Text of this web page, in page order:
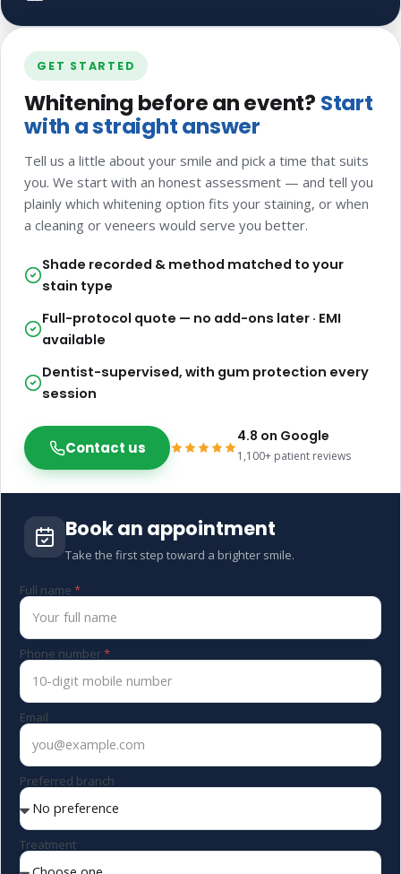
GET STARTED
Whitening before an event? Start
with a straight answer
Tell us a little about your smile and pick a time that suits
you. We start with an honest assessment — and tell you
plainly which whitening option fits your staining, or when
a cleaning or veneers would serve you better.
Shade recorded & method matched to your
stain type
Full-protocol quote — no add-ons later · EMI
available
Dentist-supervised, with gum protection every
session
Contact us
4.8 on Google
1,100+ patient reviews
Book an appointment
Take the first step toward a brighter smile.
Full name
Phone number
Email
Preferred branch
Treatment